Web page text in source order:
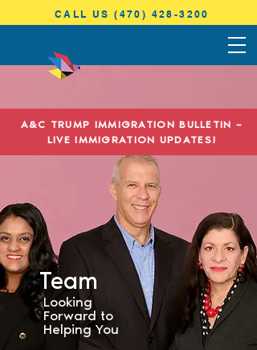
&
CALL US (470) 428-3200
A&C TRUMP IMMIGRATION BULLETIN –
LIVE IMMIGRATION UPDATES!
Team
Looking
Forward to
Helping You